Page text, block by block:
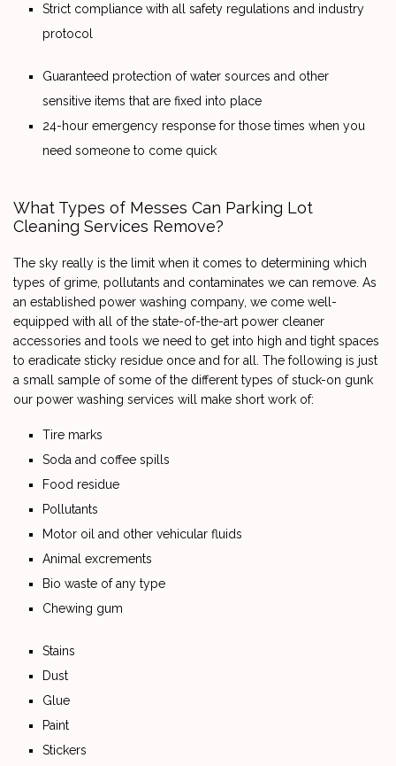
Strict compliance with all safety regulations and industry
protocol
Guaranteed protection of water sources and other
sensitive items that are fixed into place
24-hour emergency response for those times when you
need someone to come quick
What Types of Messes Can Parking Lot
Cleaning Services Remove?
The sky really is the limit when it comes to determining which
types of grime, pollutants and contaminates we can remove. As
an established power washing company, we come well-
equipped with all of the state-of-the-art power cleaner
accessories and tools we need to get into high and tight spaces
to eradicate sticky residue once and for all. The following is just
a small sample of some of the different types of stuck-on gunk
our power washing services will make short work of:
Tire marks
Soda and coffee spills
Food residue
Pollutants
Motor oil and other vehicular fluids
Animal excrements
Bio waste of any type
Chewing gum
Stains
Dust
Glue
Paint
Stickers